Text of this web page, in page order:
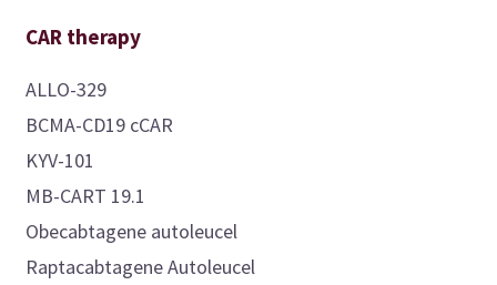
CAR therapy
ALLO-329
BCMA-CD19 cCAR
KYV-101
MB-CART 19.1
Obecabtagene autoleucel
Raptacabtagene Autoleucel